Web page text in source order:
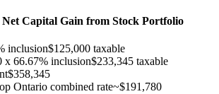
Net Capital Gain from Stock Portfolio
inclusion$125,000 taxable
x 66.67% inclusion$233,345 taxable
$358,345
Ontario combined rate~$191,780